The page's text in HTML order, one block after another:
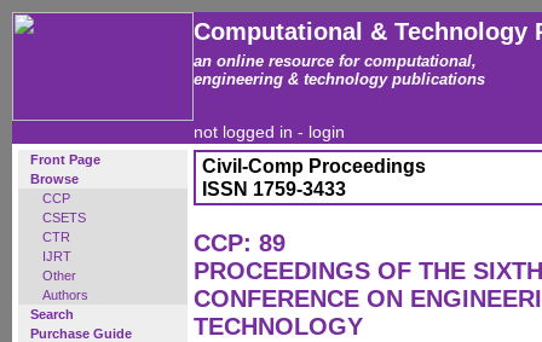
Computational & Technology
an online resource for computational,
engineering & technology publications
not logged in - login
Front Page
Browse
CCP
CSETS
CTR
IJRT
Other
Authors
Search
Purchase Guide
Civil-Comp Proceedings
ISSN 1759-3433
CCP: 89
PROCEEDINGS OF THE
CONFERENCE ON
TECHNOLOGY